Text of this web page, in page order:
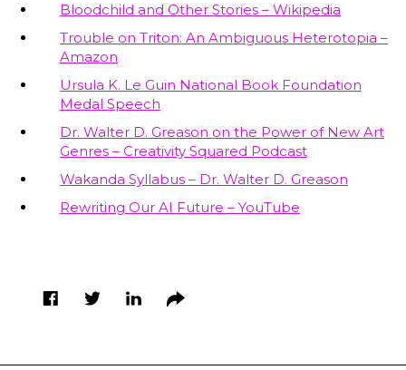
Bloodchild and Other Stories – Wikipedia
Trouble on Triton: An Ambiguous Heterotopia –
Amazon
Ursula K. Le Guin National Book Foundation
Medal Speech
Dr. Walter D. Greason on the Power of New Art
Genres – Creativity Squared Podcast
Wakanda Syllabus – Dr. Walter D. Greason
Rewriting Our AI Future – YouTube